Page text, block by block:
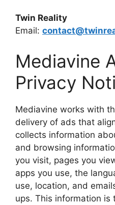
Twin Reality
Email:
Mediavine
Privacy
Mediavine works with
delivery of ads that
collects information
and browsing
you visit, pages you
apps you use, the
use, location, and
ups. This information